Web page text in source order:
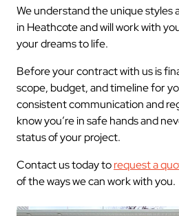
We understand the unique styles
in Heathcote and will work with
your dreams to life.
Before your contract with us is
scope, budget, and timeline for
consistent communication and
know you’re in safe hands and
status of your project.
Contact us today torequest a
of the ways we can work with you.